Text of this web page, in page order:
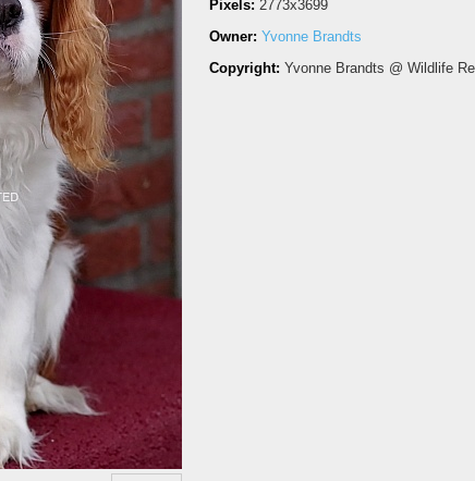
Pixels: 2773x3699
Owner: Yvonne Brandts
Copyright: Yvonne Brandts @ Wildlife